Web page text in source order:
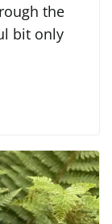
the
bit only